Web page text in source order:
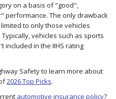
on a basis of "good",
performance. The only drawback
to only those vehicles
vehicles such as sports
included in the IIHS rating
Safety to learn more about
2026 Top Picks.
automotive insurance policy?